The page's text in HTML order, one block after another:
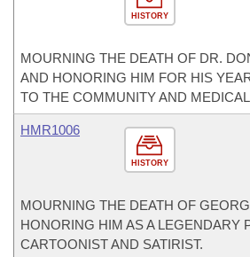
HISTORY
MOURNING THE DEATH OF DR.
AND HONORING HIM FOR HIS
TO THE COMMUNITY AND
HISTORY
HMR1006
MOURNING THE DEATH OF
HONORING HIM AS A LEGENDARY
CARTOONIST AND SATIRIST.